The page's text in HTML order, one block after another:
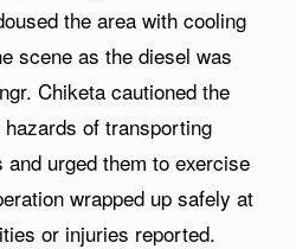
the area with cooling
scene as the diesel was
Chiketa cautioned the
of transporting
urged them to exercise
wrapped up safely at
or injuries reported.